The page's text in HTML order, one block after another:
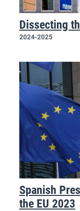
Dissecting
2024-2025
Spanish
the EU 2023